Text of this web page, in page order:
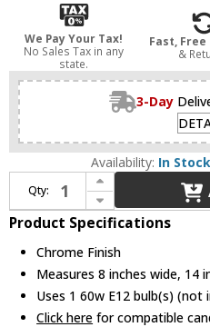
We Pay Your Tax!
No Sales Tax in any
state.
Fast,
&
3-Day
Availability: In
Qty:
Increase Quantity of Avenue Lighting HF1200-CH Fountain Ave. Contemporary Chrome Finish 8" Wide Lighting Sconce
Decrease Quantity of Avenue Lighting HF1200-CH Fountain Ave. Contemporary Chrome Finish 8" Wide Lighting Sconce
Product Specifications
Chrome Finish
Measures 8 inches wide, 14
Uses 1 60w E12 bulb(s) (not
Click here for compatible